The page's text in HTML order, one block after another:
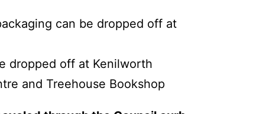
can be dropped off at
dropped off at Kenilworth
and Treehouse Bookshop